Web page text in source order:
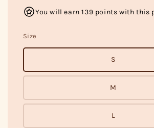
You will earn 139 points with this
Size
S
M
L